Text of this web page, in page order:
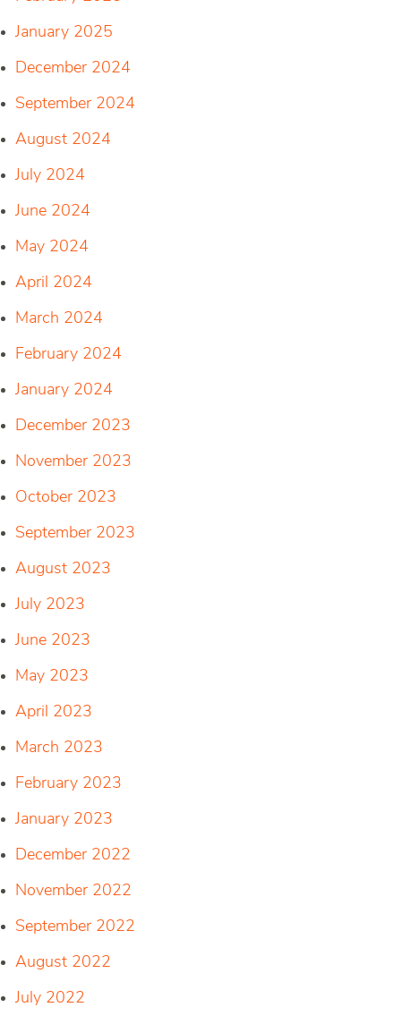
January 2025
December 2024
September 2024
August 2024
July 2024
June 2024
May 2024
April 2024
March 2024
February 2024
January 2024
December 2023
November 2023
October 2023
September 2023
August 2023
July 2023
June 2023
May 2023
April 2023
March 2023
February 2023
January 2023
December 2022
November 2022
September 2022
August 2022
July 2022